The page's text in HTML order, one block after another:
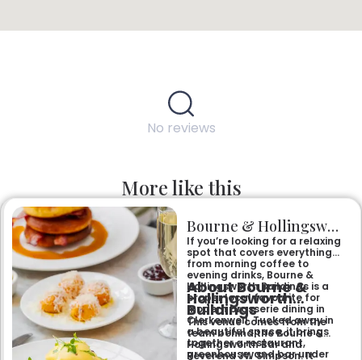
No reviews
More like this
Bourne & Hollingsworth Buildings
If you’re looking for a relaxing
spot that covers everything
from morning coffee to
evening drinks, Bourne &
Hollingsworth Buildings is a
proper local favourite for
modern brasserie dining in
Clerkenwell. Tucked away in
a beautiful space, it brings
together a restaurant,
greenhouse, and bar under
About Bourne &
Hollingsworth
Buildings
This venue comes from the
team behind the Bourne &
Hollingsworth Bar and
Reverend JW Simpson. It